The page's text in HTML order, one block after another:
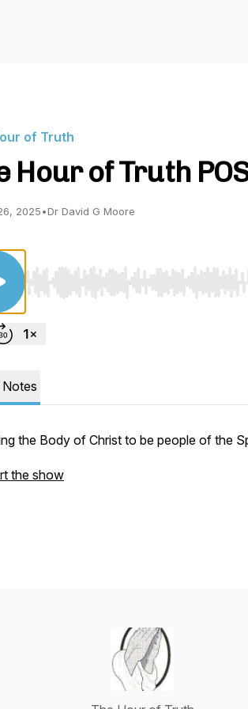
of Truth
Hour of Truth
2025•Dr David G Moore
Use Left/Right to seek, Home/End to
the Body of Christ to be people of the
the show